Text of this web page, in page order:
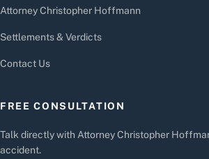
Attorney Christopher Hoffmann
Settlements & Verdicts
Contact Us
FREE CONSULTATION
Talk directly with Attorney Christopher
accident.